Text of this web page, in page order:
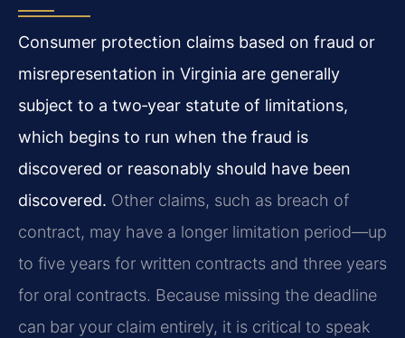
Consumer protection claims based on fraud or
misrepresentation in Virginia are generally
subject to a two‑year statute of limitations,
which begins to run when the fraud is
discovered or reasonably should have been
discovered. Other claims, such as breach of
contract, may have a longer limitation period—up
to five years for written contracts and three years
for oral contracts. Because missing the deadline
can bar your claim entirely, it is critical to speak